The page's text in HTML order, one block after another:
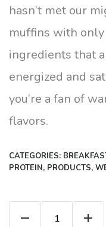
hasn’t met our
muffins with
ingredients that
energized and
you’re a fan of
flavors.
CATEGORIES:
PROTEIN, PRODUCTS,
Apple